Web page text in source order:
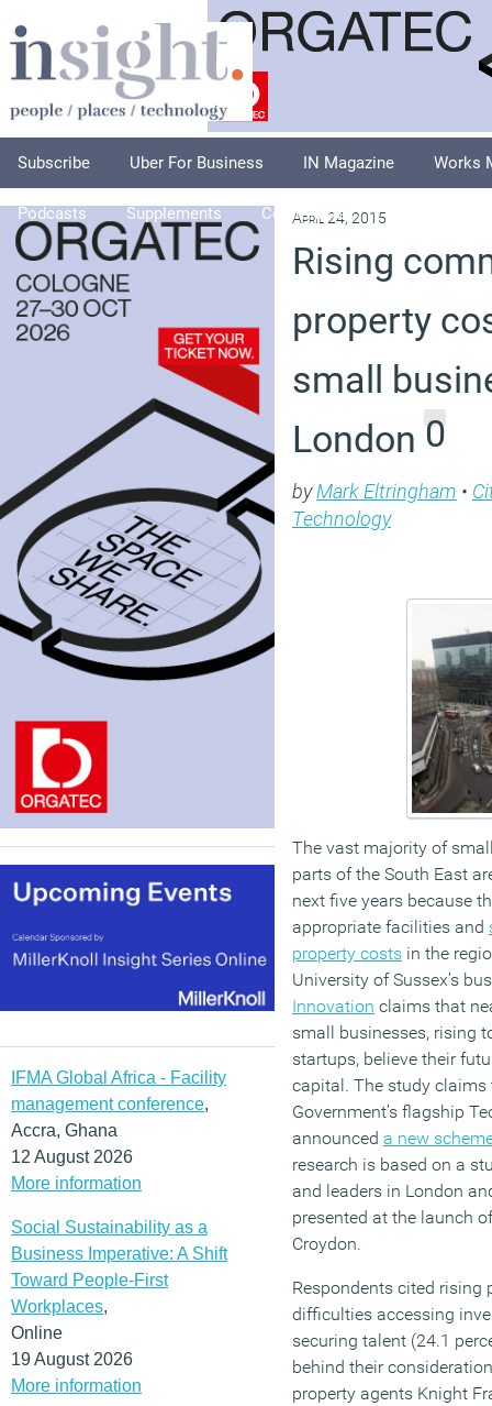
Subscribe Uber For Business IN Magazine Works
Podcasts Supplements Columnists
IFMA Global Africa - Facility
management conference,
Accra, Ghana
12 August 2026
More information
Social Sustainability as a
Business Imperative: A Shift
Toward People-First
Workplaces,
Online
19 August 2026
More information
April 24, 2015
Rising
property
small
London 0
byMark Eltringham •
Technology
The vast majority of
parts of the South East
next five years because
appropriate facilities and
property costs in the
University of Sussex’s
Innovation claims that
small businesses, rising
startups, believe their
capital. The study
Government’s flagship
announced a new
research is based on a
and leaders in London
presented at the launch
Croydon.
Respondents cited rising
difficulties accessing
securing talent (24.1
behind their
property agents Knight